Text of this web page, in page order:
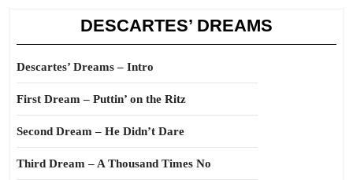
DESCARTES’ DREAMS
Descartes’ Dreams – Intro
First Dream – Puttin’ on the Ritz
Second Dream – He Didn’t Dare
Third Dream – A Thousand Times No